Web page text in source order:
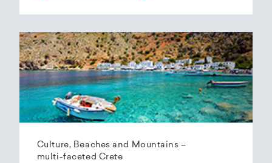
Culture, Beaches and Mountains –
multi-faceted Crete